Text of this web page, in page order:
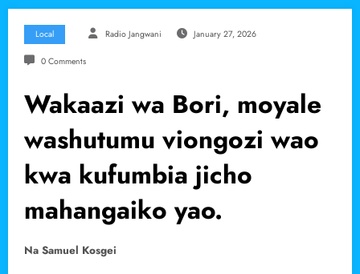
Local Radio Jangwani January 27, 2026
0 Comments
Wakaazi wa Bori, moyale
washutumu viongozi wao
kwa kufumbia jicho
mahangaiko yao.
Na Samuel Kosgei